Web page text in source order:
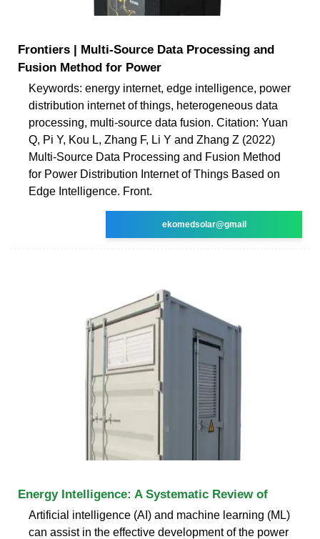
Frontiers | Multi-Source Data Processing and
Fusion Method for Power
Keywords: energy internet, edge intelligence, power
distribution internet of things, heterogeneous data
processing, multi-source data fusion. Citation: Yuan
Q, Pi Y, Kou L, Zhang F, Li Y and Zhang Z (2022)
Multi-Source Data Processing and Fusion Method
for Power Distribution Internet of Things Based on
Edge Intelligence. Front.
ekomedsolar@gmail
Energy Intelligence: A Systematic Review of
Artificial intelligence (AI) and machine learning (ML)
can assist in the effective development of the power